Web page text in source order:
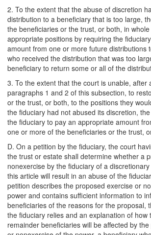
2. To the extent that the abuse of discretion
distribution to a beneficiary that is too large,
the beneficiaries or the trust, or both, in
appropriate positions by requiring the
amount from one or more future distributions
who received the distribution that was too
beneficiary to return some or all of the
3. To the extent that the court is unable, after
paragraphs 1 and 2 of this subsection, to
or the trust, or both, to the positions they
the fiduciary had not abused its discretion,
the fiduciary to pay an appropriate amount
one or more of the beneficiaries or the trust,
D. On a petition by the fiduciary, the court
the trust or estate shall determine whether a
nonexercise by the fiduciary of a
this article will result in an abuse of the
petition describes the proposed exercise or
power and contains sufficient information to
beneficiaries of the reasons for the proposal,
the fiduciary relies and an explanation of how
remainder beneficiaries will be affected by